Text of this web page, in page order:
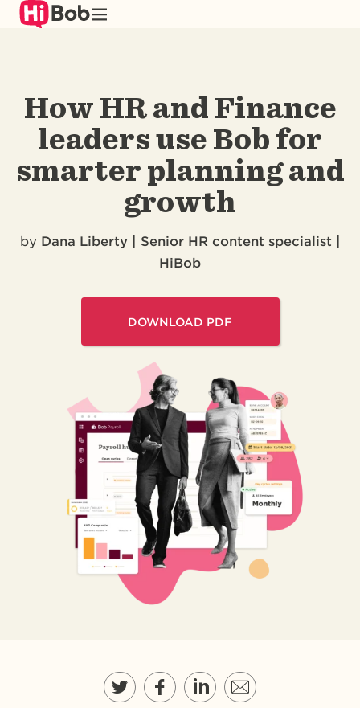
Skip
How HR and Finance
leaders use Bob for
smarter planning and
growth
by Dana Liberty | Senior HR content specialist |
HiBob
DOWNLOAD PDF